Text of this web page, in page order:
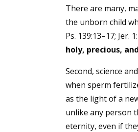
There are many,
the unborn child
Ps. 139:13–17; Jer.
holy, precious,
Second, science
when sperm
as the light of a
unlike any person
eternity, even if